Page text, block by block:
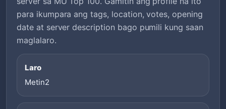
para ikumpara ang tags, location, votes, opening
date at server description bago pumili kung saan
maglalaro.
Laro
Metin2